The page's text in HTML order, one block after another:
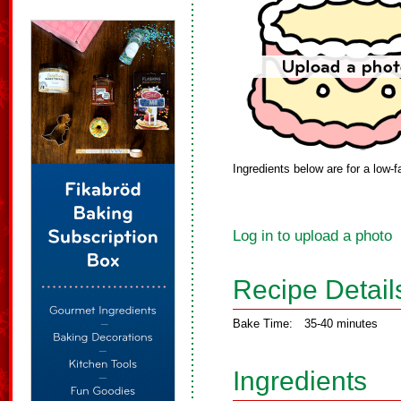
Ingredients below are for a
Log in to upload a photo
Recipe
Bake Time: 35-40 minutes
Ingredients